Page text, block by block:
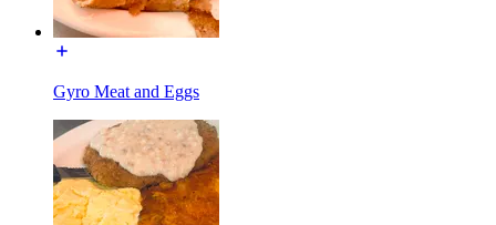
Gyro Meat and Eggs